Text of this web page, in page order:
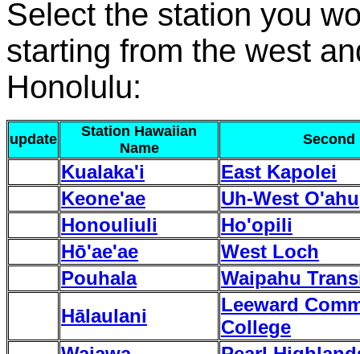
Select the station you
starting from the west
Honolulu:
update
Station Hawaiian
Name
Second
Kualaka'i
East Kapolei
Keone'ae
Uh-West O'ahu
Honouliuli
Ho'opili
Hō'ae'ae
West Loch
Pouhala
Waipahu
Hālaulani
Leeward
College